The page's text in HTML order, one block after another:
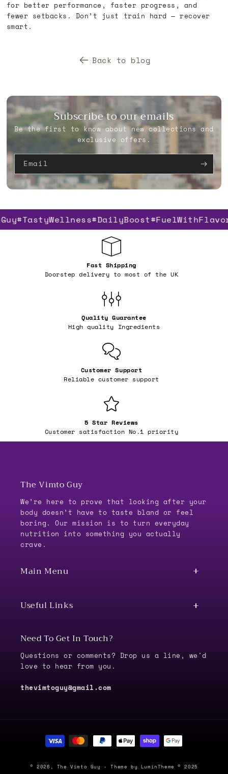
for better performance, faster progress, and
fewer setbacks. Don’t just train hard — recover
smart.
Back to blog
Subscribe to our emails
Be the first to know about new collections and
exclusive offers.
Email
#TastyWellness#DailyBoost
Fast Shipping
Doorstep delivery to most of the UK
Quality Guarantee
High quality Ingredients
Customer Support
Reliable customer support
5 Star Reviews
Customer satisfaction No.1 priority
The Vimto Guy
We’re here to prove that looking after your
body doesn’t have to taste bland or feel
boring. Our mission is to turn everyday
nutrition into something you actually
crave.
Main Menu
Useful Links
Need To Get In Touch?
Questions or comments? Drop us a line, we'd
love to hear from you.
thevimtoguy@gmail.com
methods
© 2026, The Vimto Guy - Theme by LuminTheme © 2025